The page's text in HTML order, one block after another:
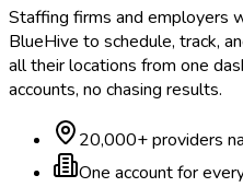
Staffing firms and employers
BlueHive to schedule, track,
all their locations from one
accounts, no chasing results.
20,000+ providers
One account for